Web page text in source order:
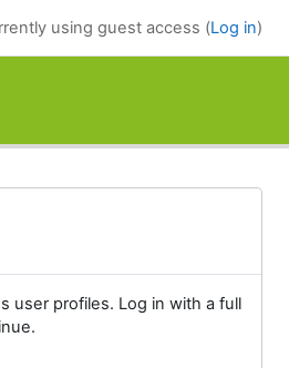
using guest access (Log in)
user profiles. Log in with a full